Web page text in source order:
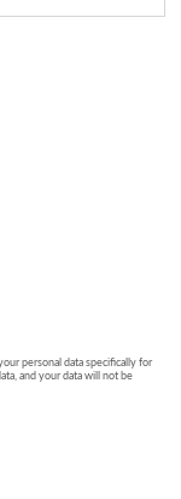
personal data specifically for
and your data will not be